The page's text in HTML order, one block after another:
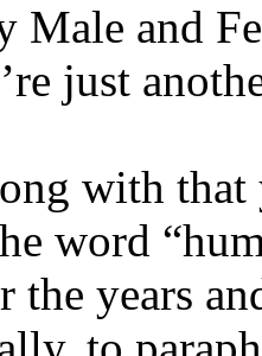
Male and
just
with
word
the years